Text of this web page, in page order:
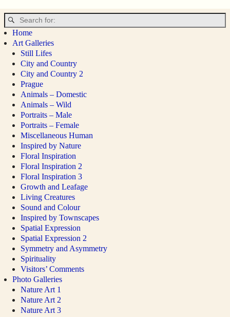
Home
Art Galleries
Still Lifes
City and Country
City and Country 2
Prague
Animals – Domestic
Animals – Wild
Portraits – Male
Portraits – Female
Miscellaneous Human
Inspired by Nature
Floral Inspiration
Floral Inspiration 2
Floral Inspiration 3
Growth and Leafage
Living Creatures
Sound and Colour
Inspired by Townscapes
Spatial Expression
Spatial Expression 2
Symmetry and Asymmetry
Spirituality
Visitors’ Comments
Photo Galleries
Nature Art 1
Nature Art 2
Nature Art 3